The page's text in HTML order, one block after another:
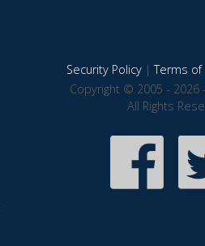
Security Policy|Terms of
Copyright © 2005 - 2026
All Rights